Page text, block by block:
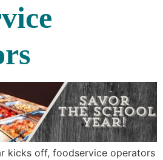
kicks off, foodservice operators